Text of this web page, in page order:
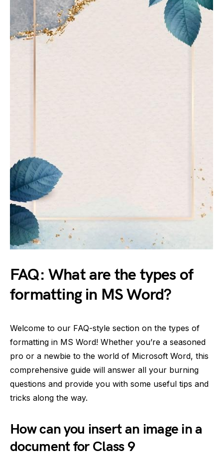
FAQ: What are the types of
formatting in MS Word?
Welcome to our FAQ-style section on the types of
formatting in MS Word! Whether you’re a seasoned
pro or a newbie to the world of Microsoft Word, this
comprehensive guide will answer all your burning
questions and provide you with some useful tips and
tricks along the way.
How can you insert an image in a
document for Class 9